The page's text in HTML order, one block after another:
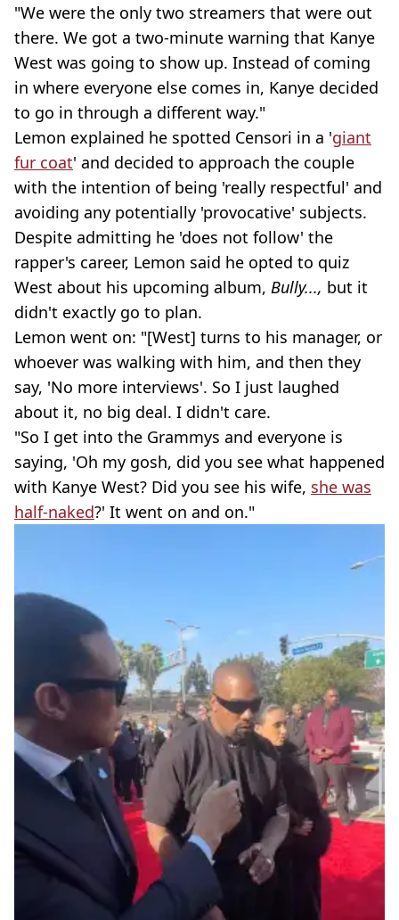
"We were the only two streamers that were out
there. We got a two-minute warning that Kanye
West was going to show up. Instead of coming
in where everyone else comes in, Kanye decided
to go in through a different way."
Lemon explained he spotted Censori in a 'giant
fur coat' and decided to approach the couple
with the intention of being 'really respectful' and
avoiding any potentially 'provocative' subjects.
Despite admitting he 'does not follow' the
rapper's career, Lemon said he opted to quiz
West about his upcoming album, Bully..., but it
didn't exactly go to plan.
Lemon went on: "[West] turns to his manager, or
whoever was walking with him, and then they
say, 'No more interviews'. So I just laughed
about it, no big deal. I didn't care.
"So I get into the Grammys and everyone is
saying, 'Oh my gosh, did you see what happened
with Kanye West? Did you see his wife, she was
half-naked?' It went on and on."